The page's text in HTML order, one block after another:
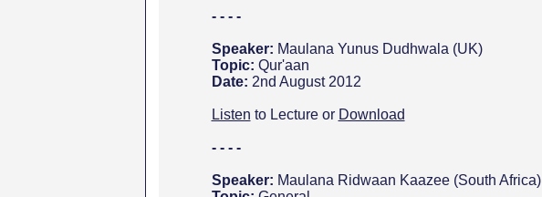
- - - -
Speaker: Maulana Yunus Dudhwala (UK)
Topic: Qur'aan
Date: 2nd August 2012
Listen to Lecture or Download
- - - -
Speaker: Maulana Ridwaan Kaazee (South Africa)